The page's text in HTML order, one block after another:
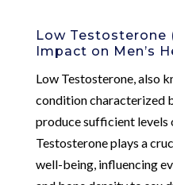
Low Testosterone
Impact on Men’s
Low Testosterone, also
condition characterized
produce sufficient levels
Testosterone plays a
well-being, influencing